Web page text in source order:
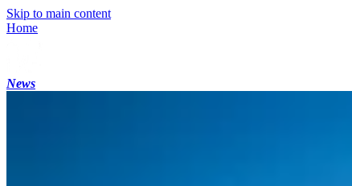
Skip to main content
Home
News